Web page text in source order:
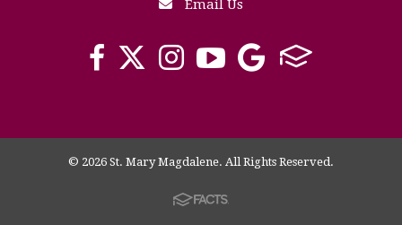
Email Us
© 2026 St. Mary Magdalene. All Rights Reserved.